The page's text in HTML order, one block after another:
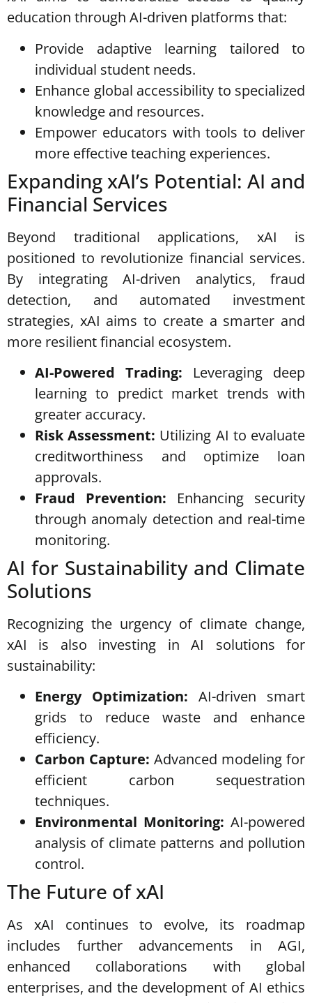
education through AI-driven platforms that:
Provide adaptive learning tailored to
individual student needs.
Enhance global accessibility to specialized
knowledge and resources.
Empower educators with tools to deliver
more effective teaching experiences.
Expanding xAI’s Potential: AI and
Financial Services
Beyond traditional applications, xAI is
positioned to revolutionize financial services.
By integrating AI-driven analytics, fraud
detection, and automated investment
strategies, xAI aims to create a smarter and
more resilient financial ecosystem.
AI-Powered Trading: Leveraging deep
learning to predict market trends with
greater accuracy.
Risk Assessment: Utilizing AI to evaluate
creditworthiness and optimize loan
approvals.
Fraud Prevention: Enhancing security
through anomaly detection and real-time
monitoring.
AI for Sustainability and Climate
Solutions
Recognizing the urgency of climate change,
xAI is also investing in AI solutions for
sustainability:
Energy Optimization: AI-driven smart
grids to reduce waste and enhance
efficiency.
Carbon Capture: Advanced modeling for
efficient carbon sequestration
techniques.
Environmental Monitoring: AI-powered
analysis of climate patterns and pollution
control.
The Future of xAI
As xAI continues to evolve, its roadmap
includes further advancements in AGI,
enhanced collaborations with global
enterprises, and the development of AI ethics